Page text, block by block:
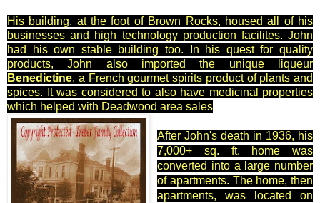
His building, at the foot of Brown Rocks, housed all of his
businesses and high technology production facilites. John
had his own stable building too. In his quest for quality
products, John also imported the unique liqueur
Benedictine, a French gourmet spirits product of plants and
spices. It was considered to also have medicinal properties
which helped with Deadwood area sales
After John's death in 1936, his
7,000+ sq. ft. home was
converted into a large number
of apartments. The home, then
apartments, was located on